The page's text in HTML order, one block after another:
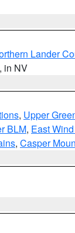
Lander
, in NV
, Upper
BLM, East
, Casper